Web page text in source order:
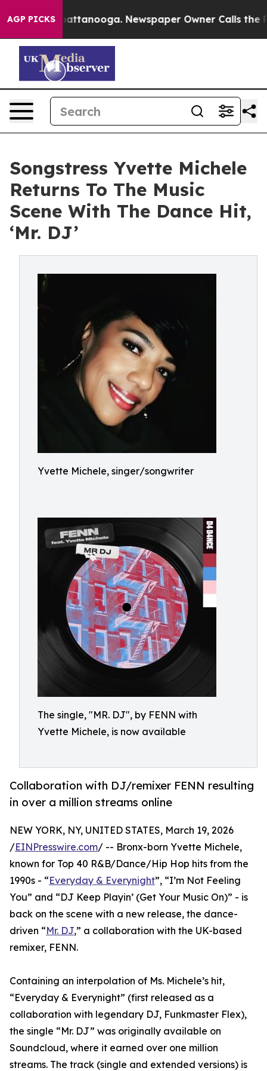
AGP PICKS
in Chattanooga. Newspaper Owner Calls the
Songstress Yvette Michele
Returns To The Music
Scene With The Dance Hit,
‘Mr. DJ’
Yvette Michele, singer/songwriter
The single, "MR. DJ", by FENN with
Yvette Michele, is now available
Collaboration with DJ/remixer FENN resulting
in over a million streams online
NEW YORK, NY, UNITED STATES, March 19, 2026
/EINPresswire.com/ -- Bronx-born Yvette Michele,
known for Top 40 R&B/Dance/Hip Hop hits from the
1990s - “Everyday & Everynight”, “I’m Not Feeling
You” and “DJ Keep Playin’ (Get Your Music On)” - is
back on the scene with a new release, the dance-
driven “Mr. DJ,” a collaboration with the UK-based
remixer, FENN.
Containing an interpolation of Ms. Michele’s hit,
“Everyday & Everynight” (first released as a
collaboration with legendary DJ, Funkmaster Flex),
the single “Mr. DJ” was originally available on
Soundcloud, where it earned over one million
streams. The track (single and extended versions) is